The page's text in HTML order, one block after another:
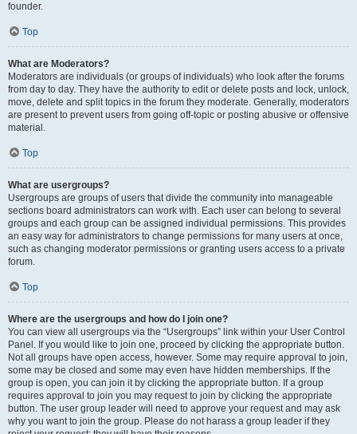
founder.
Top
What are Moderators?
Moderators are individuals (or groups of individuals) who look after the forums
from day to day. They have the authority to edit or delete posts and lock, unlock,
move, delete and split topics in the forum they moderate. Generally, moderators
are present to prevent users from going off-topic or posting abusive or offensive
material.
Top
What are usergroups?
Usergroups are groups of users that divide the community into manageable
sections board administrators can work with. Each user can belong to several
groups and each group can be assigned individual permissions. This provides
an easy way for administrators to change permissions for many users at once,
such as changing moderator permissions or granting users access to a private
forum.
Top
Where are the usergroups and how do I join one?
You can view all usergroups via the “Usergroups” link within your User Control
Panel. If you would like to join one, proceed by clicking the appropriate button.
Not all groups have open access, however. Some may require approval to join,
some may be closed and some may even have hidden memberships. If the
group is open, you can join it by clicking the appropriate button. If a group
requires approval to join you may request to join by clicking the appropriate
button. The user group leader will need to approve your request and may ask
why you want to join the group. Please do not harass a group leader if they